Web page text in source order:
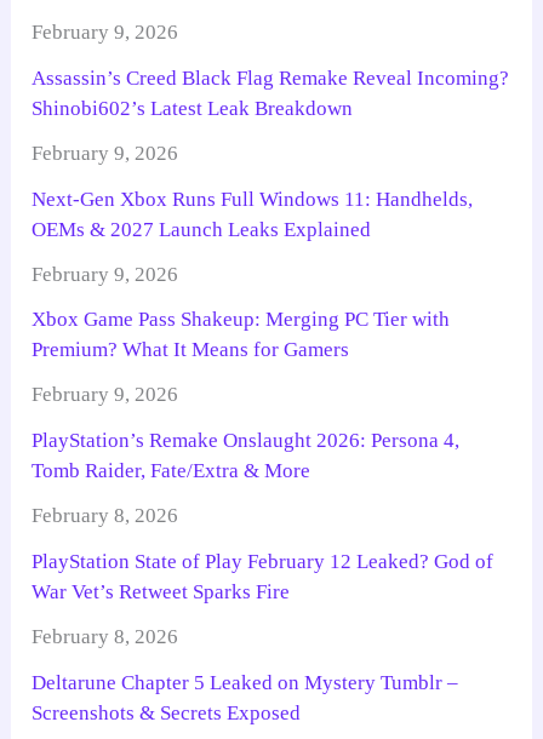
February 9, 2026
Assassin’s Creed Black Flag Remake Reveal Incoming?
Shinobi602’s Latest Leak Breakdown
February 9, 2026
Next-Gen Xbox Runs Full Windows 11: Handhelds,
OEMs & 2027 Launch Leaks Explained
February 9, 2026
Xbox Game Pass Shakeup: Merging PC Tier with
Premium? What It Means for Gamers
February 9, 2026
PlayStation’s Remake Onslaught 2026: Persona 4,
Tomb Raider, Fate/Extra & More
February 8, 2026
PlayStation State of Play February 12 Leaked? God of
War Vet’s Retweet Sparks Fire
February 8, 2026
Deltarune Chapter 5 Leaked on Mystery Tumblr –
Screenshots & Secrets Exposed